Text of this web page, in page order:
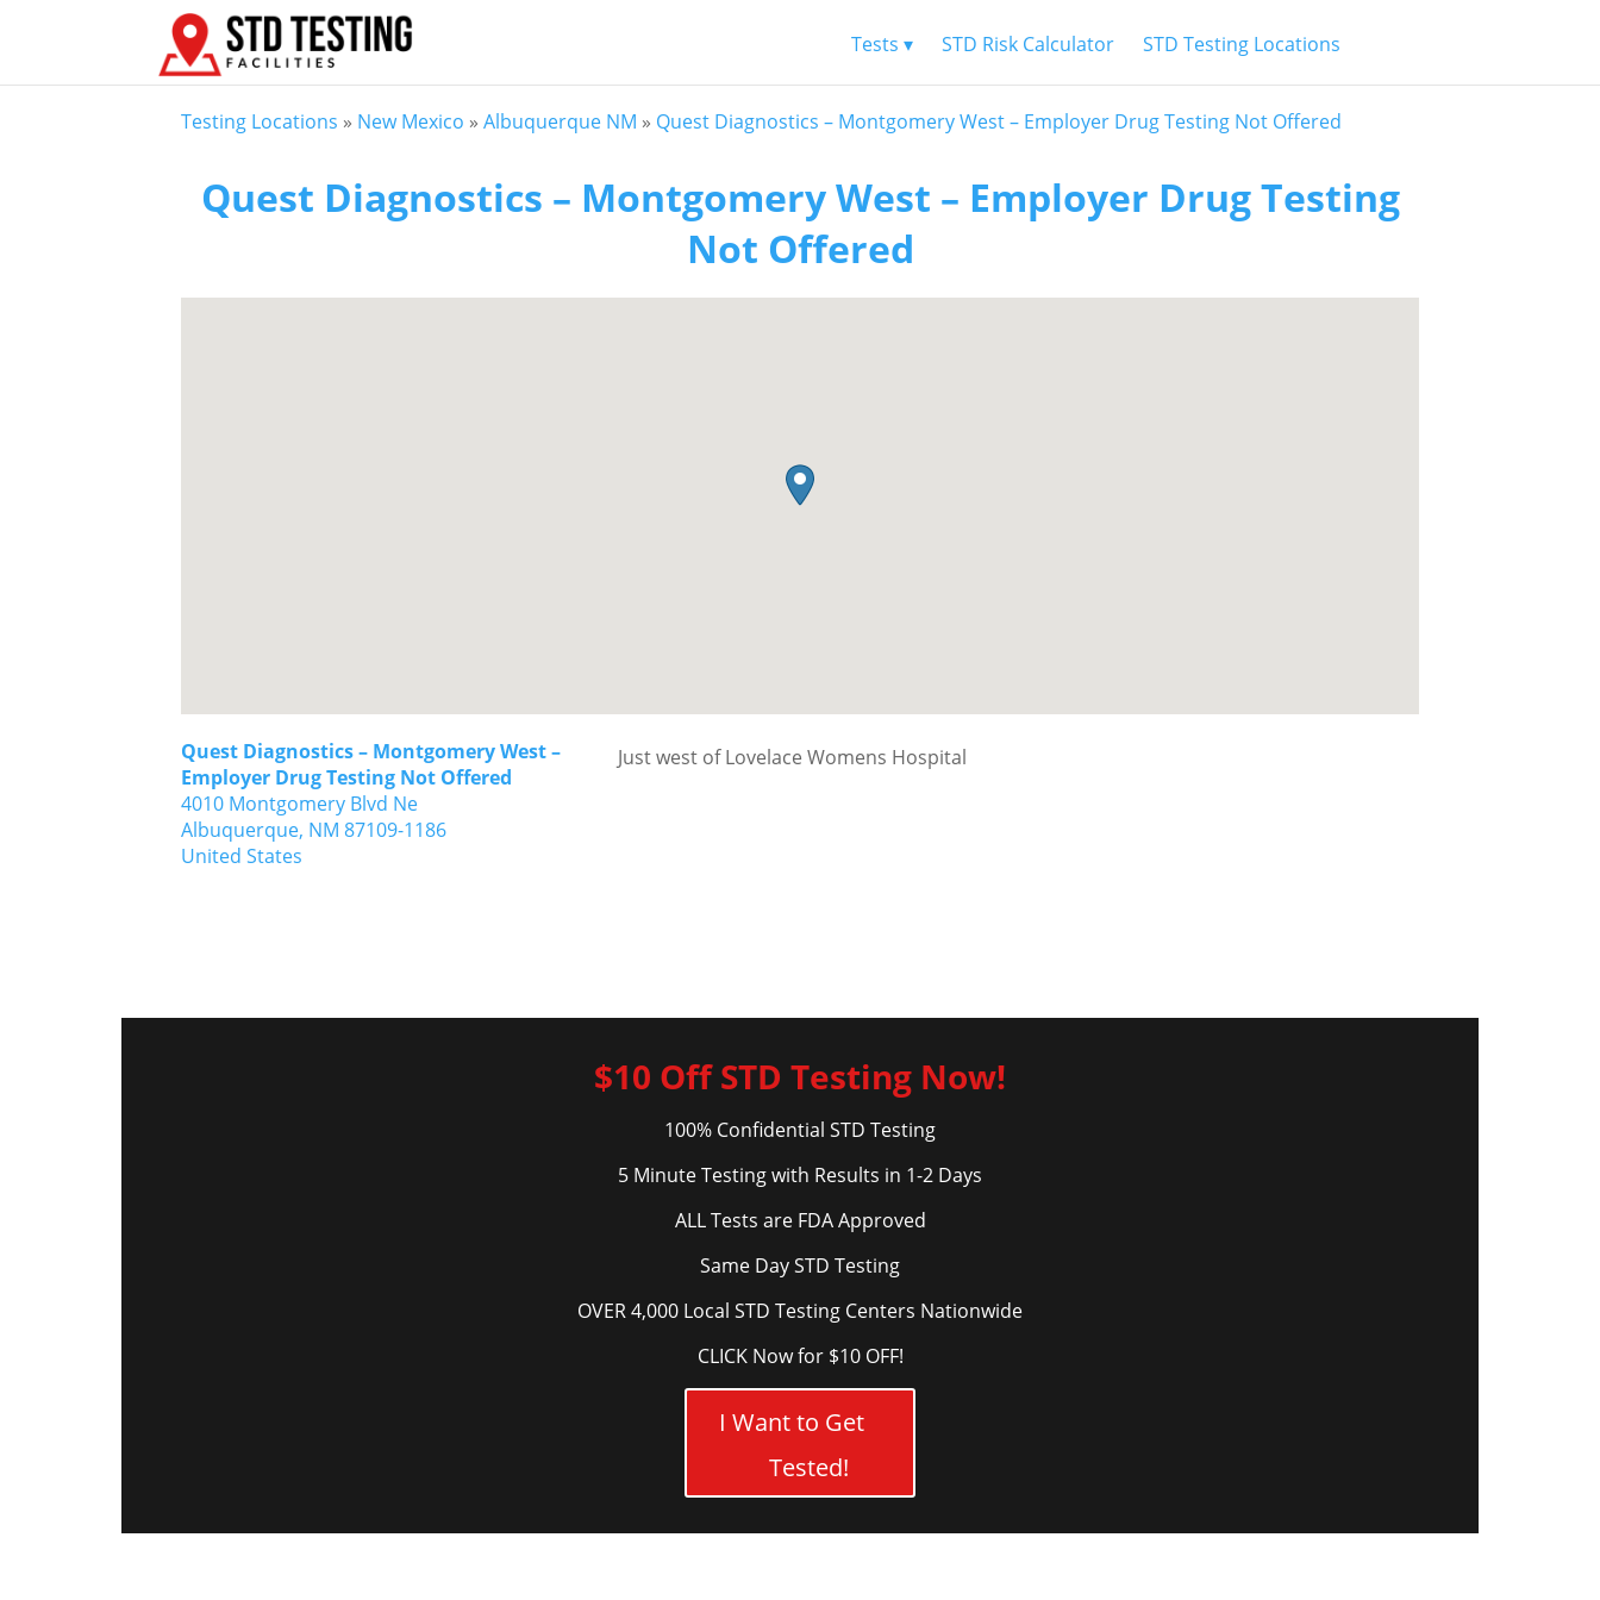
Tests ▾ STD Risk Calculator STD Testing Locations
Testing Locations » New Mexico » Albuquerque NM » Quest Diagnostics – Montgomery West – Employer Drug Testing Not Offered
Quest Diagnostics – Montgomery West – Employer Drug Testing
Not Offered
Quest Diagnostics – Montgomery West –
Employer Drug Testing Not Offered
4010 Montgomery Blvd Ne
Albuquerque, NM 87109-1186
United States
Just west of Lovelace Womens Hospital
$10 Off STD Testing Now!
100% Confidential STD Testing
5 Minute Testing with Results in 1-2 Days
ALL Tests are FDA Approved
Same Day STD Testing
OVER 4,000 Local STD Testing Centers Nationwide
CLICK Now for $10 OFF!
I Want to Get
Tested!